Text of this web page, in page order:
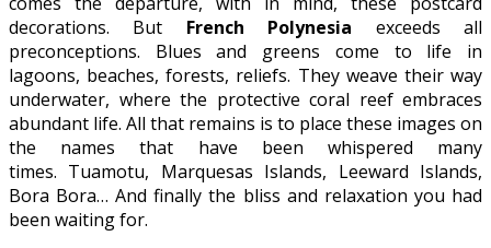
decorations. But French Polynesia exceeds all
preconceptions. Blues and greens come to life in
lagoons, beaches, forests, reliefs. They weave their way
underwater, where the protective coral reef embraces
abundant life. All that remains is to place these images on
the names that have been whispered many
times. Tuamotu, Marquesas Islands, Leeward Islands,
Bora Bora… And finally the bliss and relaxation you had
been waiting for.